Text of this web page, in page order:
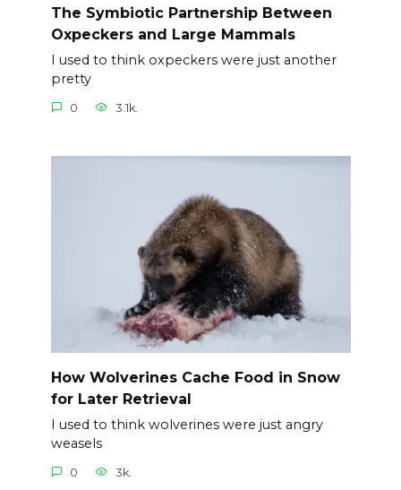
The Symbiotic Partnership Between
Oxpeckers and Large Mammals
I used to think oxpeckers were just another
pretty
0 3.1k.
How Wolverines Cache Food in Snow
for Later Retrieval
I used to think wolverines were just angry
weasels
0 3k.